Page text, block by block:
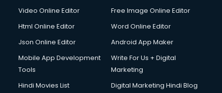
Korean Language courses in mohali
Lab Technician courses in mohali
Librarian courses in mohali
Machine Learning courses in mohali
Video Online Editor
Free Image Online Editor
Html Online Editor
Word Online Editor
Json Online Editor
Android App Maker
Mobile App Development
Tools
Write For Us + Digital
Marketing
Hindi Movies List
Digital Marketing Hindi Blog